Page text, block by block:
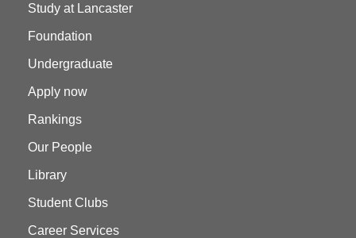
Study at Lancaster
Foundation
Undergraduate
Apply now
Rankings
Our People
Library
Student Clubs
Career Services